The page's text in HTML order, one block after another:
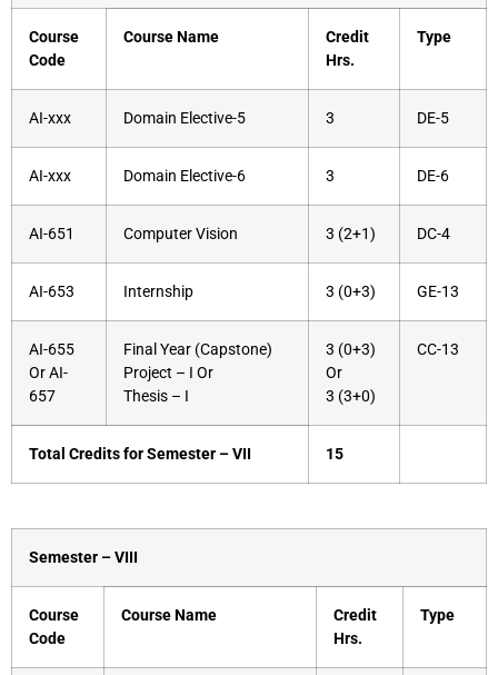
Course
Code
Course Name
Credit
Hrs.
Type
AI-xxx Domain Elective-5 3 DE-5
AI-xxx Domain Elective-6 3 DE-6
AI-651 Computer Vision 3 (2+1) DC-4
AI-653 Internship 3 (0+3) GE-13
AI-655
Or AI-
657
Final Year (Capstone)
Project – I Or
Thesis – I
3 (0+3)
Or
3 (3+0)
CC-13
Total Credits for Semester – VII 15
Semester – VIII
Course
Code
Course Name
Credit
Hrs.
Type